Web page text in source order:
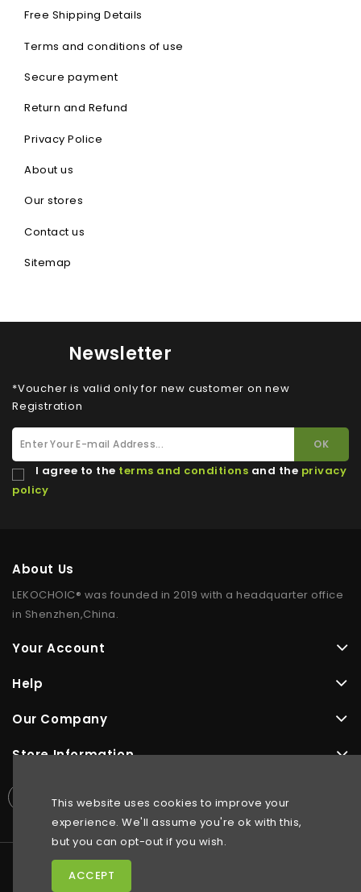
Free Shipping Details
Terms and conditions of use
Secure payment
Return and Refund
Privacy Police
About us
Our stores
Contact us
Sitemap
Newsletter
*Voucher is valid only for new customer on new
Registration
I agree to the terms and conditions and the privacy
policy
About Us
LEKOCHOIC® was founded in 2019 with a headquarter office
in Shenzhen,China.
Your Account
Help
Our Company
Store Information
This website uses cookies to improve your
experience. We'll assume you're ok with this,
but you can opt-out if you wish.
ACCEPT